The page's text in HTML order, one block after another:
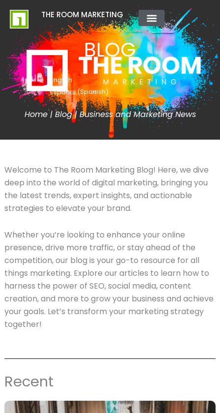
content
THE ROOM MARKETING
BLOG
English
Español(Spanish)
Home| Blog|Business and Marketing News
Welcome to The Room Marketing Blog! Here, we dive
deep into the world of digital marketing, bringing you
the latest trends, expert insights, and actionable
strategies to elevate your brand.
Whether you’re looking to enhance your online
presence, drive more traffic, or stay ahead of the
competition, our blog is your go-to resource for all
things marketing. Explore our articles to learn how to
harness the power of SEO, social media, content
creation, and more to grow your business and achieve
your goals. Let’s transform your marketing strategy
together!
Recent
Page
PagePagePagePagePagePagePage
PagePagePagePage
PagePagePagePagePagePage